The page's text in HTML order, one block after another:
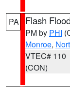
PA Flash
PM by PHI
Monroe,
VTEC# 110
(CON)